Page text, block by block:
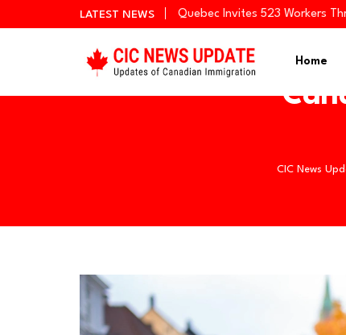
LATEST NEWS
Quebec Invites 523 Workers
Newfoundland and Labrador
Home
CIC News